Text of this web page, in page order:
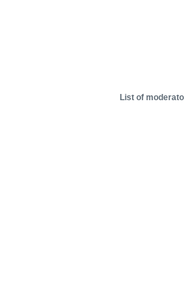
List of